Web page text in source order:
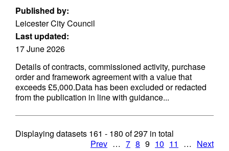
Published by:
Leicester City Council
Last updated:
17 June 2026
Details of contracts, commissioned activity, purchase
order and framework agreement with a value that
exceeds £5,000.Data has been excluded or redacted
from the publication in line with guidance...
Displaying datasets 161 - 180 of297 in total
Prev … 7 8 9 10 11 … Next